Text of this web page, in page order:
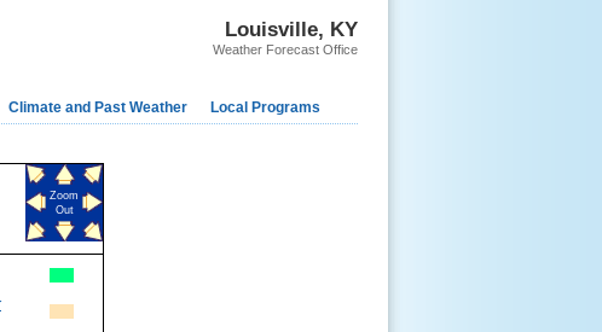
Louisville, KY
Weather Forecast Office
Climate and Past Weather Local Programs
Zoom
Out